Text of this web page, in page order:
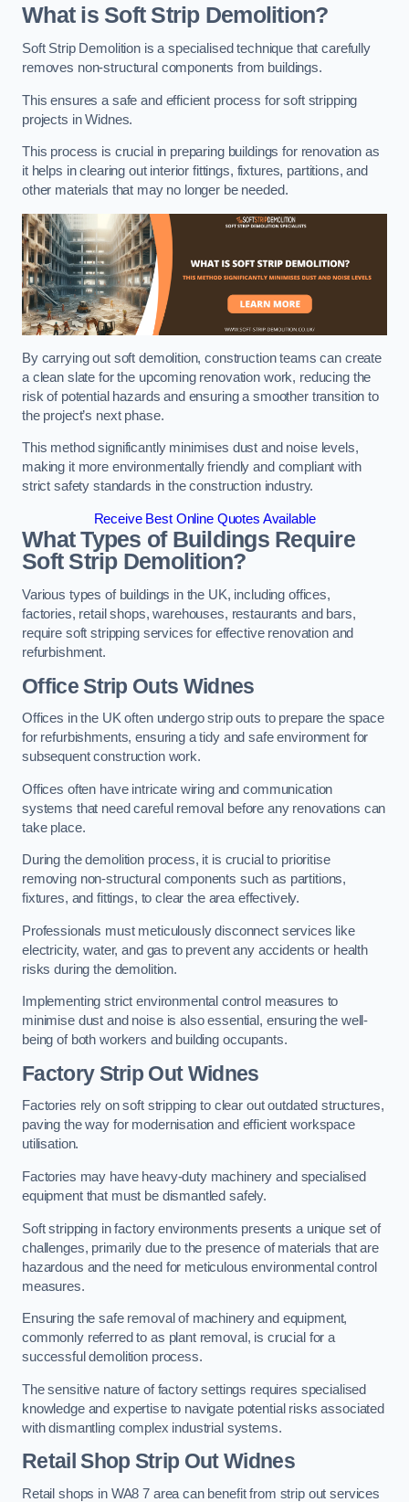
What is Soft Strip Demolition?
Soft Strip Demolition is a specialised technique that carefully
removes non-structural components from buildings.
This ensures a safe and efficient process for soft stripping
projects in Widnes.
This process is crucial in preparing buildings for renovation as
it helps in clearing out interior fittings, fixtures, partitions, and
other materials that may no longer be needed.
By carrying out soft demolition, construction teams can create
a clean slate for the upcoming renovation work, reducing the
risk of potential hazards and ensuring a smoother transition to
the project’s next phase.
This method significantly minimises dust and noise levels,
making it more environmentally friendly and compliant with
strict safety standards in the construction industry.
Receive Best Online Quotes Available
What Types of Buildings Require
Soft Strip Demolition?
Various types of buildings in the UK, including offices,
factories, retail shops, warehouses, restaurants and bars,
require soft stripping services for effective renovation and
refurbishment.
OfficeStrip Outs Widnes
Offices in the UK often undergo strip outs to prepare the space
for refurbishments, ensuring a tidy and safe environment for
subsequent construction work.
Offices often have intricate wiring and communication
systems that need careful removal before any renovations can
take place.
During the demolition process, it is crucial to prioritise
removing non-structural components such as partitions,
fixtures, and fittings, to clear the area effectively.
Professionals must meticulously disconnect services like
electricity, water, and gas to prevent any accidents or health
risks during the demolition.
Implementing strict environmental control measures to
minimise dust and noise is also essential, ensuring the well-
being of both workers and building occupants.
Factory Strip Out Widnes
Factories rely on soft stripping to clear out outdated structures,
paving the way for modernisation and efficient workspace
utilisation.
Factories may have heavy-duty machinery and specialised
equipment that must be dismantled safely.
Soft stripping in factory environments presents a unique set of
challenges, primarily due to the presence of materials that are
hazardous and the need for meticulous environmental control
measures.
Ensuring the safe removal of machinery and equipment,
commonly referred to as plant removal, is crucial for a
successful demolition process.
The sensitive nature of factory settings requires specialised
knowledge and expertise to navigate potential risks associated
with dismantling complex industrial systems.
Retail Shop Strip OutWidnes
Retail shops in WA8 7 area can benefit from strip out services